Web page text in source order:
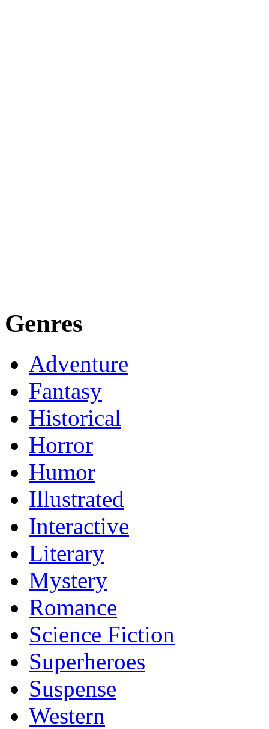
Genres
Adventure
Fantasy
Historical
Horror
Humor
Illustrated
Interactive
Literary
Mystery
Romance
Science Fiction
Superheroes
Suspense
Western